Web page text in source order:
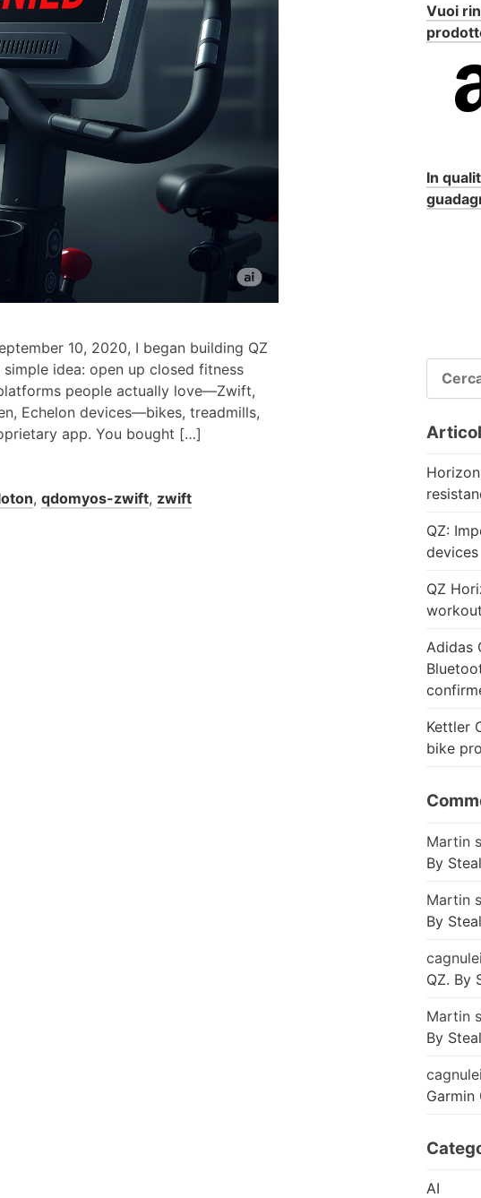
10, 2020, I began building QZ
idea: open up closed fitness
people actually love—Zwift,
Echelon devices—bikes, treadmills,
app. You bought […]
, qdomyos-zwift, zwift
Vuoi
In
PER:
QZ:
devices
QZ
Adidas
Kettler
bike
Martin
By
Martin
By
QZ. By
Martin
By
Garmin
AI